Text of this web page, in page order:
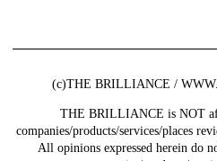
(c)THE BRILLIANCE /
THE BRILLIANCE is NOT
companies/products/services/places
All opinions expressed herein do